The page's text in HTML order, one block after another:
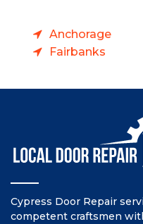
Anchorage
Fairbanks
Cypress Door Repair
competent craftsmen